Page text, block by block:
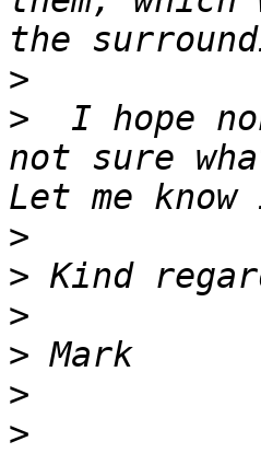
>
>
I hope
not sure
>
>
>
>
>
>